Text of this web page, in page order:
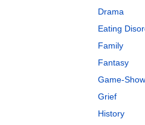
Drama
Eating
Family
Fantasy
Game-Show
Grief
History